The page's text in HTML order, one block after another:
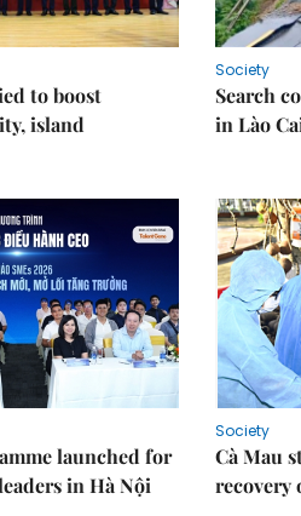
to boost
island
Society
Search
in Lào
launched for
in Hà Nội
Society
Cà Mau
recovery